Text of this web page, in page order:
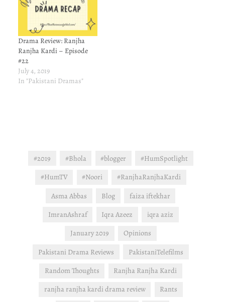
Drama Review: Ranjha
Ranjha Kardi – Episode
#22
July 4, 2019
In "Pakistani Dramas"
#2019 #Bhola #blogger
#HumSpotlight
#HumTV
#Noori
#RanjhaRanjhaKardi
Asma Abbas
Blog
faiza iftekhar
ImranAshraf
Iqra Azeez
iqra aziz
January 2019
Opinions
Pakistani Drama Reviews
PakistaniTelefilms
Random Thoughts
Ranjha Ranjha Kardi
ranjha ranjha kardi drama review
Rants